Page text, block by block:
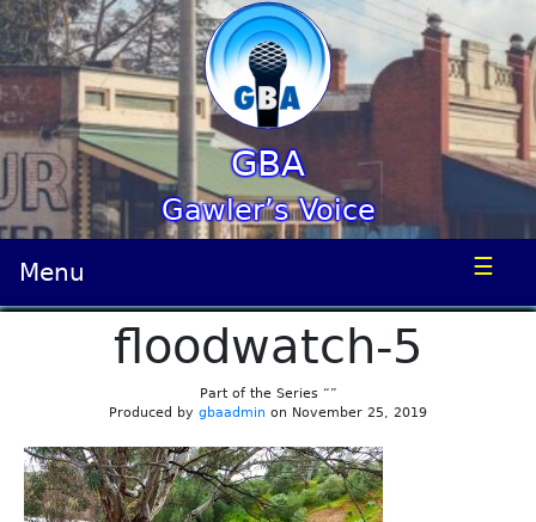
GBA
Gawler’s Voice
Menu ☰
floodwatch-5
Part of the Series “”
Produced by gbaadmin on November 25, 2019